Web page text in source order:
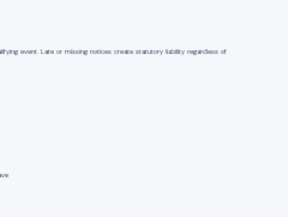
event. Late or missing notices create statutory liability regardless of